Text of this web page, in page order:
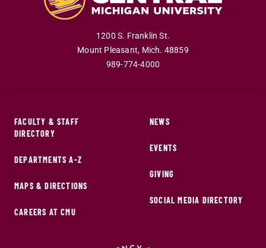
1200 S. Franklin St.
Mount Pleasant, Mich. 48859
989-774-4000
FACULTY & STAFF
DIRECTORY
DEPARTMENTS A-Z
MAPS & DIRECTIONS
CAREERS AT CMU
NEWS
EVENTS
GIVING
SOCIAL MEDIA DIRECTORY